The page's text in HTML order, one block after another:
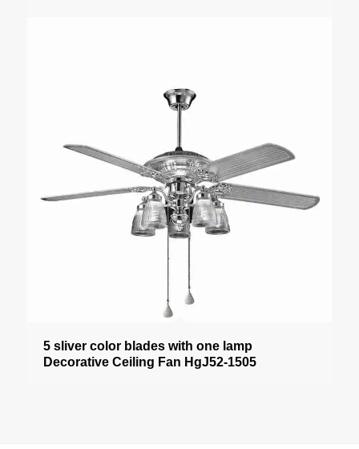
5 sliver color blades with one lamp
Decorative Ceiling Fan HgJ52-1505